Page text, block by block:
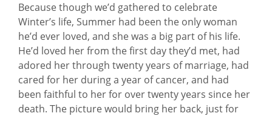
Because though we’d gathered to celebrate
Winter’s life, Summer had been the only woman
he’d ever loved, and she was a big part of his life.
He’d loved her from the first day they’d met, had
adored her through twenty years of marriage, had
cared for her during a year of cancer, and had
been faithful to her for over twenty years since her
death. The picture would bring her back, just for